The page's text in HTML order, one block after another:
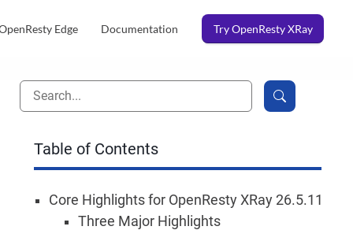
Edge Documentation Try OpenResty XRay
Table of Contents
Core Highlights for OpenResty XRay 26.5.11
Three Major Highlights